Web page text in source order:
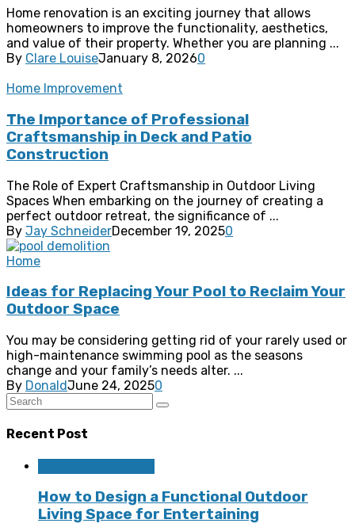
Home renovation is an exciting journey that allows
homeowners to improve the functionality, aesthetics,
and value of their property. Whether you are planning ...
By Clare LouiseJanuary 8, 20260
Home Improvement
The Importance of Professional
Craftsmanship in Deck and Patio
Construction
The Role of Expert Craftsmanship in Outdoor Living
Spaces When embarking on the journey of creating a
perfect outdoor retreat, the significance of ...
By Jay SchneiderDecember 19, 20250
Home
Ideas for Replacing Your Pool to Reclaim Your
Outdoor Space
You may be considering getting rid of your rarely used or
high-maintenance swimming pool as the seasons
change and your family’s needs alter. ...
By DonaldJune 24, 20250
Recent Post
How to Design a Functional Outdoor
Living Space for Entertaining